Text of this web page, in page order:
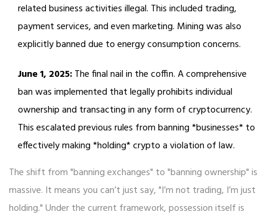
related business activities illegal. This included trading,
payment services, and even marketing. Mining was also
explicitly banned due to energy consumption concerns.
June 1, 2025:The final nail in the coffin. A comprehensive
ban was implemented that legally prohibits individual
ownership and transacting in any form of cryptocurrency.
This escalated previous rules from banning *businesses* to
effectively making *holding* crypto a violation of law.
The shift from "banning exchanges" to "banning ownership" is
massive. It means you can’t just say, "I’m not trading, I’m just
holding." Under the current framework, possession itself is